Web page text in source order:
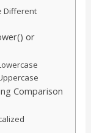
Different
or
Comparison